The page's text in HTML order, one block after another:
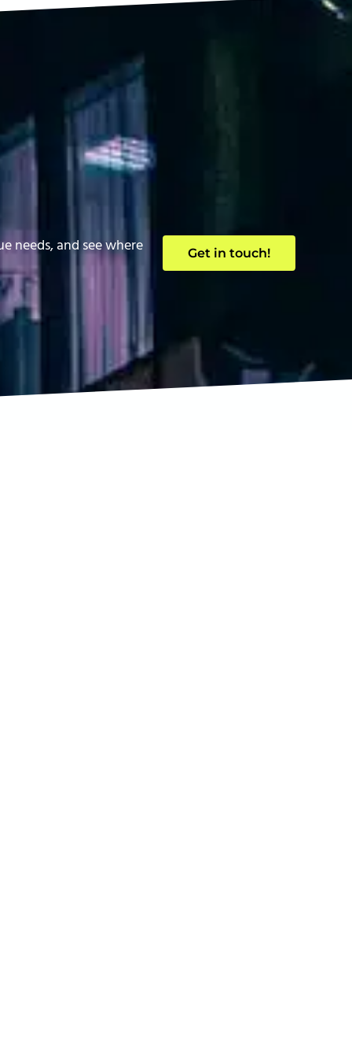
needs, and see where
Get in touch!